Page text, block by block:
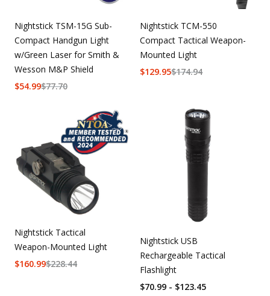
Nightstick TSM-15G Sub-
Compact Handgun Light
w/Green Laser for Smith &
Wesson M&P Shield
$77.70
$54.99
Nightstick TCM-550
Compact Tactical Weapon-
Mounted Light
$174.94
$129.95
Nightstick Tactical
Weapon-Mounted Light
$228.44
$160.99
Nightstick USB
Rechargeable Tactical
Flashlight
$70.99 - $123.45